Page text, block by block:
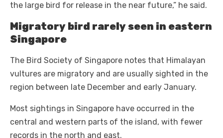
the large bird for release in the near future,” he said.
Migratory bird rarely seen in eastern
Singapore
The Bird Society of Singapore notes that Himalayan
vultures are migratory and are usually sighted in the
region between late December and early January.
Most sightings in Singapore have occurred in the
central and western parts of the island, with fewer
records in the north and east.